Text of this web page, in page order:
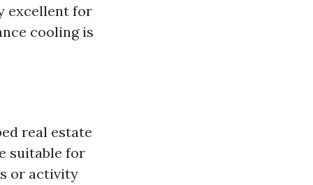
excellent for
cooling is
real estate
suitable for
or activity